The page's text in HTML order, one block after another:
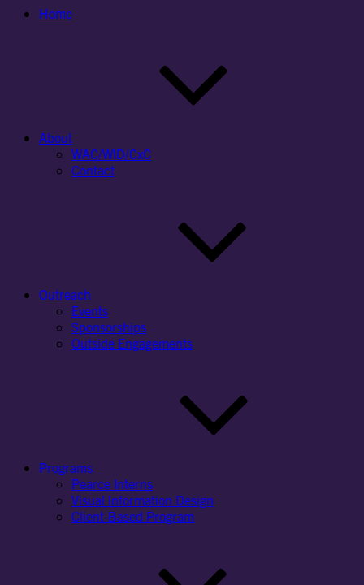
Home
About
WAC/WID/CxC
Contact
Outreach
Events
Sponsorships
Outside Engagements
Programs
Pearce Interns
Visual Information Design
Client-Based Program